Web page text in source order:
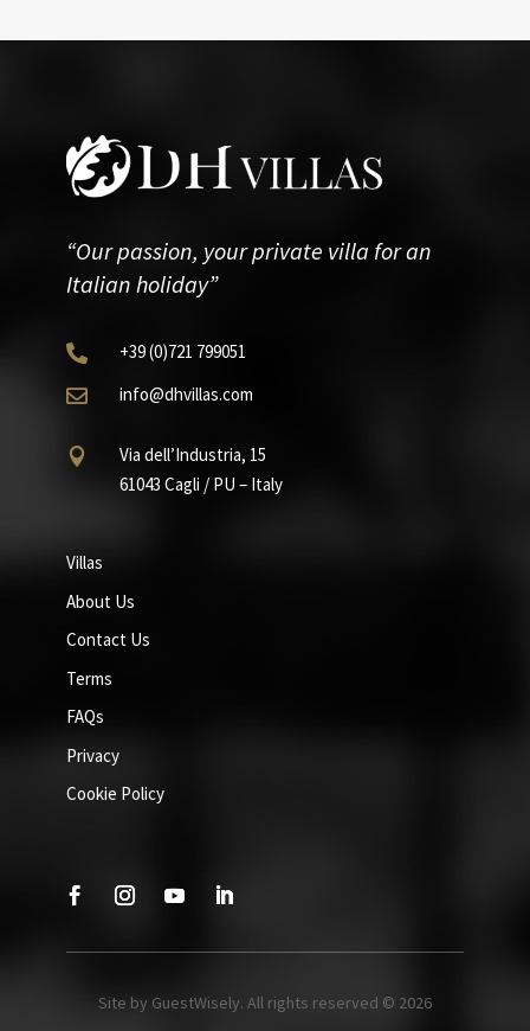
“Our passion, your private villa for an
Italian holiday”
 +39(0)721 799051
 info@dhvillas.com

Via dell’Industria, 15
61043 Cagli / PU – Italy
Villas
About Us
Contact Us
Terms
FAQs
Privacy
Cookie Policy
Site by GuestWisely. All rights reserved © 2026